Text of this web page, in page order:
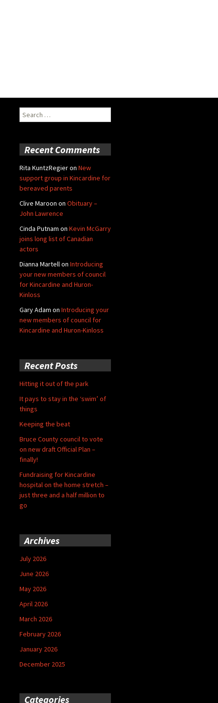
Search
for:
Recent Comments
Rita KuntzRegieron New
support group in Kincardine for
bereaved parents
Clive Maroon on Obituary –
John Lawrence
Cinda Putnam on Kevin McGarry
joins long list of Canadian
actors
Dianna Martellon Introducing
your new members of council
for Kincardine and Huron-
Kinloss
Gary Adam on Introducing your
new members of council for
Kincardine and Huron-Kinloss
Recent Posts
Hitting it out of the park
It pays to stay in the ‘swim’ of
things
Keeping the beat
Bruce County council to vote
on new draft Official Plan –
finally!
Fundraising for Kincardine
hospital on the home stretch –
just three and a half million to
go
Archives
July 2026
June 2026
May 2026
April 2026
March 2026
February 2026
January 2026
December 2025
Categories